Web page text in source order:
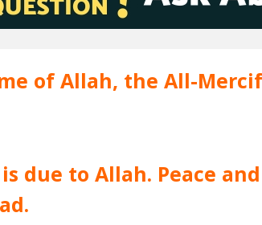
of Allah, the All-
due to Allah. Peace